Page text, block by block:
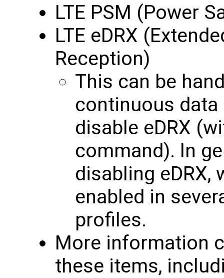
LTE PSM (Power
LTE eDRX
Reception)
This can be
continuous
disable eDRX
command). In
disabling
enabled in
profiles.
More information
these items,